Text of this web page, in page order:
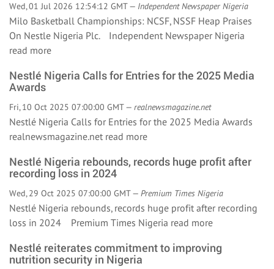
Wed, 01 Jul 2026 12:54:12 GMT — Independent Newspaper Nigeria
Milo Basketball Championships: NCSF, NSSF Heap Praises
On Nestle Nigeria Plc. Independent Newspaper Nigeria
read more
Nestlé Nigeria Calls for Entries for the 2025 Media
Awards
Fri, 10 Oct 2025 07:00:00 GMT — realnewsmagazine.net
Nestlé Nigeria Calls for Entries for the 2025 Media Awards
realnewsmagazine.net read more
Nestlé Nigeria rebounds, records huge profit after
recording loss in 2024
Wed, 29 Oct 2025 07:00:00 GMT — Premium Times Nigeria
Nestlé Nigeria rebounds, records huge profit after recording
loss in 2024 Premium Times Nigeria read more
Nestlé reiterates commitment to improving
nutrition security in Nigeria